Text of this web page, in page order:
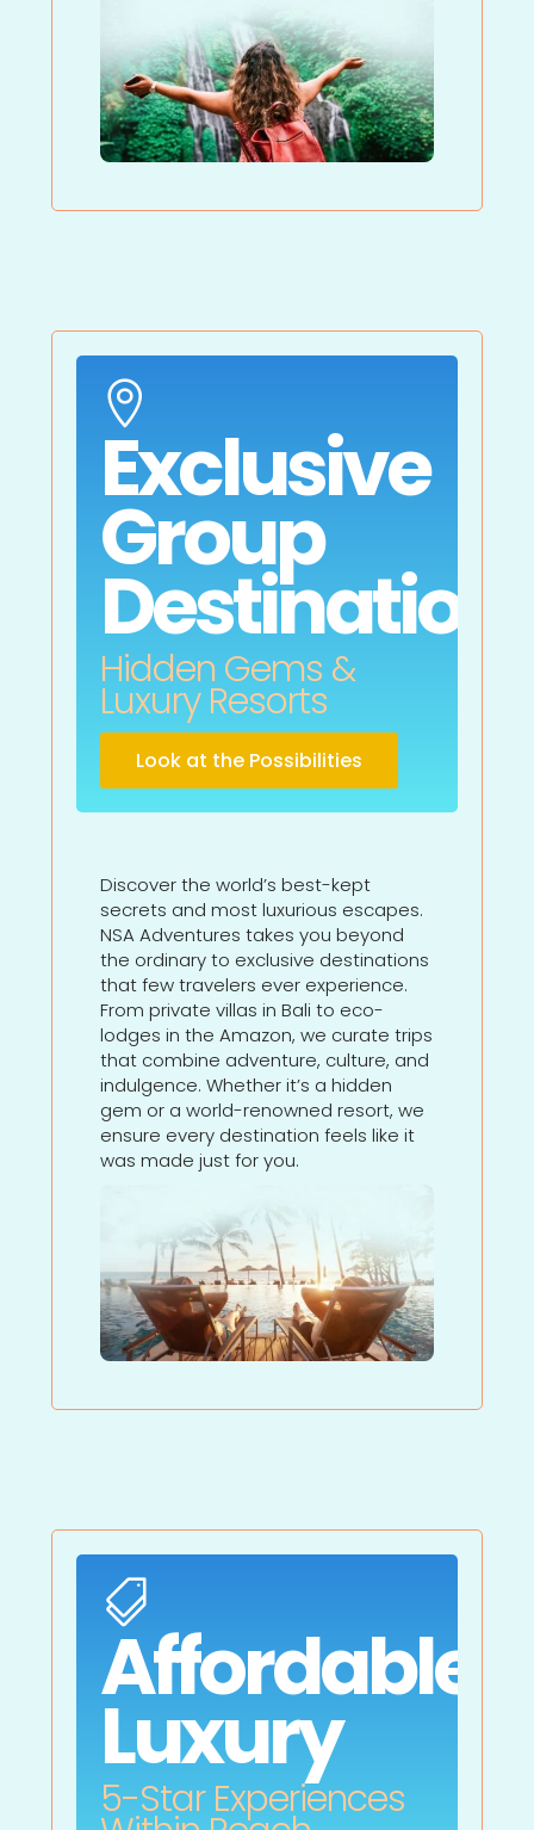

Exclusive
Group
Hidden Gems &
Luxury Resorts
Look at the Possibilities
Discover the world’s best-kept
secrets and most luxurious escapes.
NSA Adventures takes you beyond
the ordinary to exclusive destinations
that few travelers ever experience.
From private villas in Bali to eco-
lodges in the Amazon, we curate trips
that combine adventure, culture, and
indulgence. Whether it’s a hidden
gem or a world-renowned resort, we
ensure every destination feels like it
was made just for you.

Affordable
Luxury
5-Star Experiences